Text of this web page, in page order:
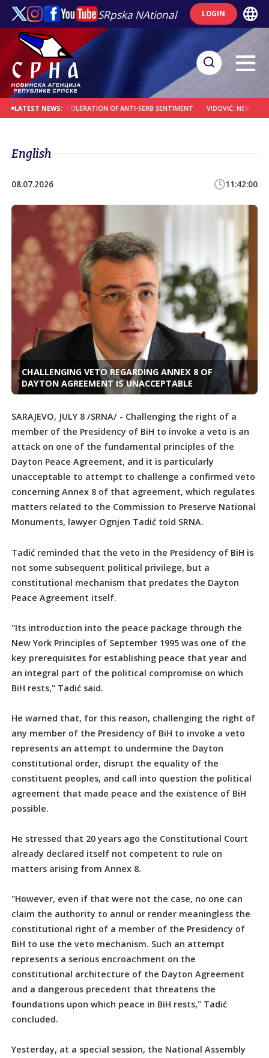
SRpska NAtional LOGIN
LATEST NEWS:
OVER TOLERATION OF ANTI-SERB SENTIMENT VIDOVIĆ: NEW SPIRITUAL
English
08.07.2026 11:42:00
CHALLENGING VETO REGARDING ANNEX 8 OF
DAYTON AGREEMENT IS UNACCEPTABLE
SARAJEVO, JULY 8 /SRNA/ - Challenging the right of a
member of the Presidency of BiH to invoke a veto is an
attack on one of the fundamental principles of the
Dayton Peace Agreement, and it is particularly
unacceptable to attempt to challenge a confirmed veto
concerning Annex 8 of that agreement, which regulates
matters related to the Commission to Preserve National
Monuments, lawyer Ognjen Tadić told SRNA.
Tadić reminded that the veto in the Presidency of BiH is
not some subsequent political privilege, but a
constitutional mechanism that predates the Dayton
Peace Agreement itself.
"Its introduction into the peace package through the
New York Principles of September 1995 was one of the
key prerequisites for establishing peace that year and
an integral part of the political compromise on which
BiH rests," Tadić said.
He warned that, for this reason, challenging the right of
any member of the Presidency of BiH to invoke a veto
represents an attempt to undermine the Dayton
constitutional order, disrupt the equality of the
constituent peoples, and call into question the political
agreement that made peace and the existence of BiH
possible.
He stressed that 20 years ago the Constitutional Court
already declared itself not competent to rule on
matters arising from Annex 8.
"However, even if that were not the case, no one can
claim the authority to annul or render meaningless the
constitutional right of a member of the Presidency of
BiH to use the veto mechanism. Such an attempt
represents a serious encroachment on the
constitutional architecture of the Dayton Agreement
and a dangerous precedent that threatens the
foundations upon which peace in BiH rests," Tadić
concluded.
Yesterday, at a special session, the National Assembly